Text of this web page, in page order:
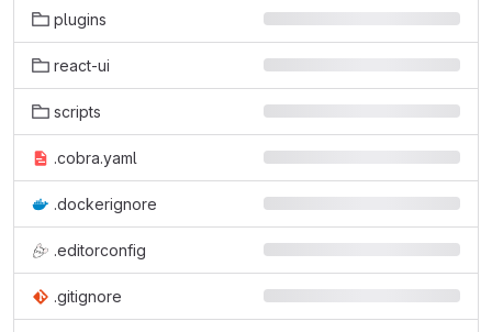
plugins
react-ui
scripts
.cobra.yaml
.dockerignore
.editorconfig
.gitignore